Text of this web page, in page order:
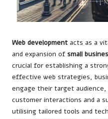
Web development acts as a
and expansion of small
crucial for establishing a
effective web strategies,
engage their target
customer interactions and a
utilising tailored tools and